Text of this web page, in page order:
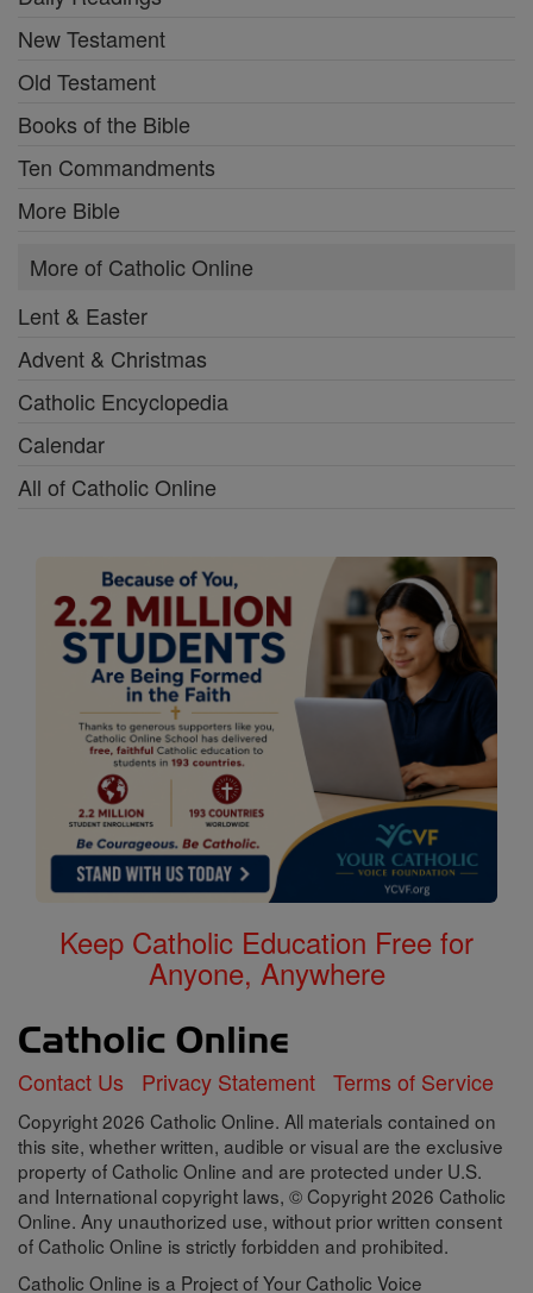
New Testament
Old Testament
Books of the Bible
Ten Commandments
More Bible
More of Catholic Online
Lent & Easter
Advent & Christmas
Catholic Encyclopedia
Calendar
All of Catholic Online
Keep Catholic Education Free for
Anyone, Anywhere
Contact Us Privacy Statement Terms of Service
Copyright 2026 Catholic Online. All materials contained on
this site, whether written, audible or visual are the exclusive
property of Catholic Online and are protected under U.S.
and International copyright laws, © Copyright 2026 Catholic
Online. Any unauthorized use, without prior written consent
of Catholic Online is strictly forbidden and prohibited.
Catholic Online is a Project of Your Catholic Voice